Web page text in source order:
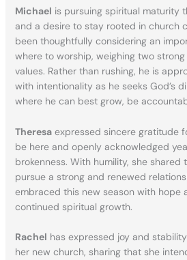
Michael is pursuing spiritual maturity
and a desire to stay rooted in church
been thoughtfully considering an
where to worship, weighing two
values. Rather than rushing, he is
with intentionality as he seeks God’s
where he can best grow, be
Theresaexpressed sincere gratitude
be here and openly acknowledged
brokenness. With humility, she shared
pursue a strong and renewed
embraced this new season with hope
continued spiritual growth.
Rachel has expressed joy and
her new church, sharing that she